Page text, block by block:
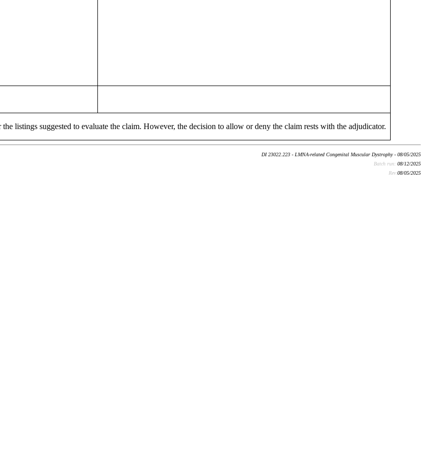
listings suggested to evaluate the claim. However, the decision to allow or deny the claim rests with the adjudicator.
DI 23022.223 - LMNA-related Congenital Muscular Dystrophy - 08/05/2025
Batch run: 08/12/2025
Rev:08/05/2025